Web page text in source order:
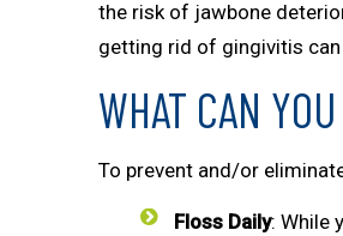
the risk of jawbone
getting rid of gingivitis
WHAT CAN
To prevent and/or
Floss Daily: While